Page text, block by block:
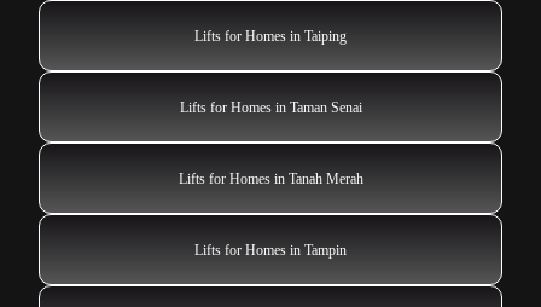
Lifts for Homes in Taiping
Lifts for Homes in Taman Senai
Lifts for Homes in Tanah Merah
Lifts for Homes in Tampin